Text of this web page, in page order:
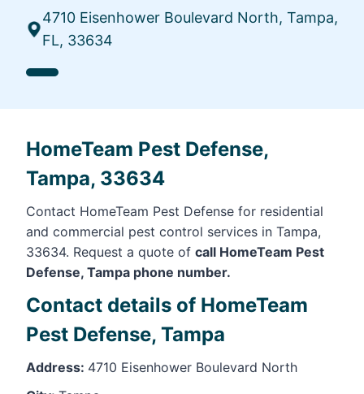
4710 Eisenhower Boulevard North, Tampa,
FL, 33634
HomeTeam Pest Defense,
Tampa, 33634
Contact HomeTeam Pest Defense for residential
and commercial pest control services in Tampa,
33634. Request a quote of call HomeTeam Pest
Defense, Tampa phone number.
Contact details of HomeTeam
Pest Defense, Tampa
Address: 4710 Eisenhower Boulevard North